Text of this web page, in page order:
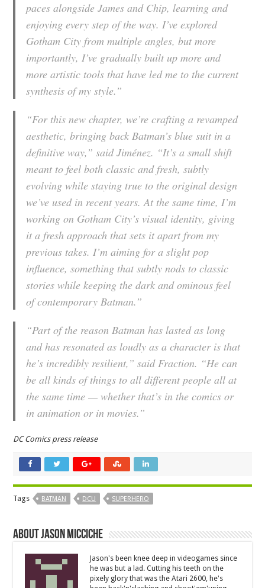
paces alongside James and Chip, learning and
enjoying every step of the way. I’ve explored
Gotham City from multiple angles, but more
importantly, I’ve gradually built up more and
more artistic tools that have led me to the current
synthesis of my style.”
“For this new chapter, we’re crafting a revamped
aesthetic, bringing back Batman’s blue suit in a
definitive way,” said Jiménez. “It’s a small shift
meant to feel both classic and fresh, subtly
evolving while staying true to the original design
we’ve used in recent years. At the same time, I’m
working on Gotham City’s visual identity, giving
it a fresh approach that sets it apart from my
previous takes. I’m aiming for a slight pop
influence, something that subtly nods to classic
stories while keeping the dark and ominous feel
of contemporary Batman.”
“Part of the reason Batman has lasted as long
and has resonated as loudly as a character is that
he’s incredibly resilient,” said Fraction. “He can
be all kinds of things to all different people all at
the same time — whether that’s in the comics or
in animation or in movies.”
DC Comics press release
Tags BATMAN DCU SUPERHERO
About Jason Micciche
Jason's been knee deep in videogames since
he was but a lad. Cutting his teeth on the
pixely glory that was the Atari 2600, he's